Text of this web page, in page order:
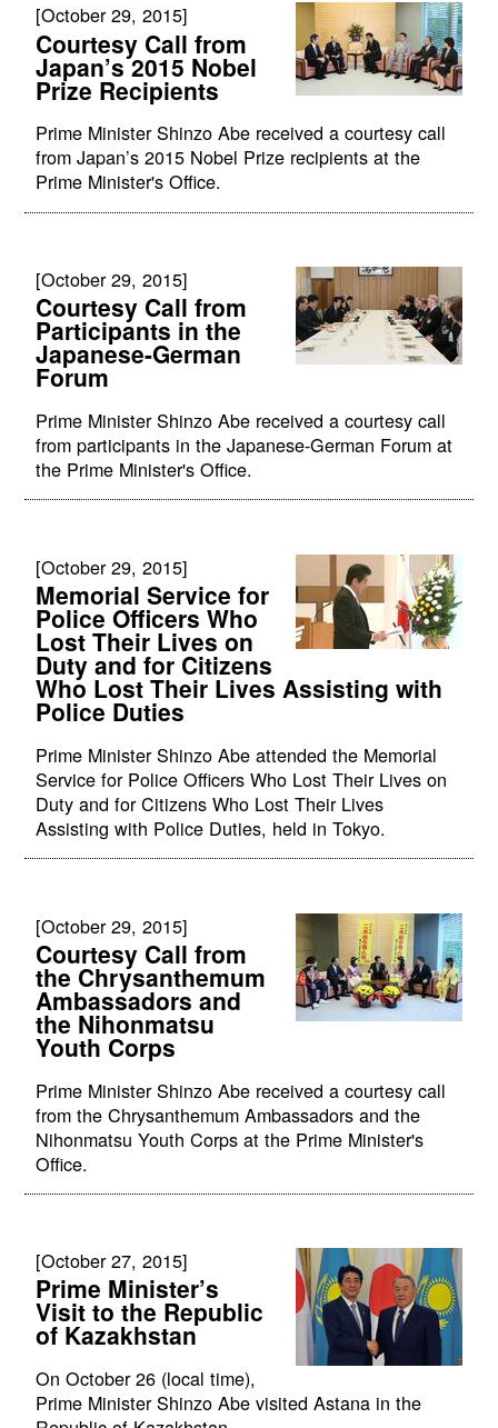
[October 29, 2015]
Courtesy Call from
Japan’s 2015 Nobel
Prize Recipients
Prime Minister Shinzo Abe received a courtesy call
from Japan’s 2015 Nobel Prize recipients at the
Prime Minister's Office.
[October 29, 2015]
Courtesy Call from
Participants in the
Japanese-German
Forum
Prime Minister Shinzo Abe received a courtesy call
from participants in the Japanese-German Forum at
the Prime Minister's Office.
[October 29, 2015]
Memorial Service for
Police Officers Who
Lost Their Lives on
Duty and for Citizens
Who Lost Their Lives Assisting with
Police Duties
Prime Minister Shinzo Abe attended the Memorial
Service for Police Officers Who Lost Their Lives on
Duty and for Citizens Who Lost Their Lives
Assisting with Police Duties, held in Tokyo.
[October 29, 2015]
Courtesy Call from
the Chrysanthemum
Ambassadors and
the Nihonmatsu
Youth Corps
Prime Minister Shinzo Abe received a courtesy call
from the Chrysanthemum Ambassadors and the
Nihonmatsu Youth Corps at the Prime Minister's
Office.
[October 27, 2015]
Prime Minister’s
Visit to the Republic
of Kazakhstan
On October 26 (local time),
Prime Minister Shinzo Abe visited Astana in the